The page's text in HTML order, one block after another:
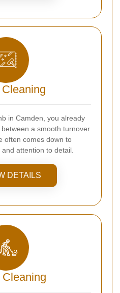
in Camden, you already
a smooth turnover
often comes down to
attention to detail.
DETAILS